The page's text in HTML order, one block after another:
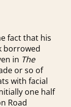
fact that his
borrowed
in The
or so of
with facial
one half
Road